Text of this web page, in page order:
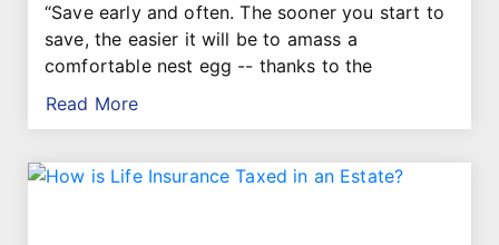
“Save early and often. The sooner you start to
save, the easier it will be to amass a
comfortable nest egg -- thanks to the
Read More